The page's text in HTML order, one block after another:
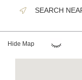
SEARCH
Hide Map